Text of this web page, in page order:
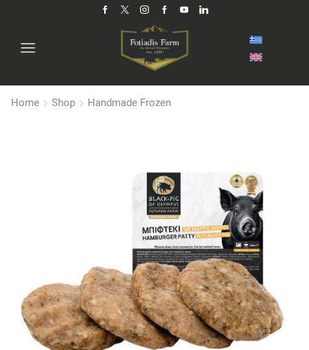
Home Shop Handmade Frozen